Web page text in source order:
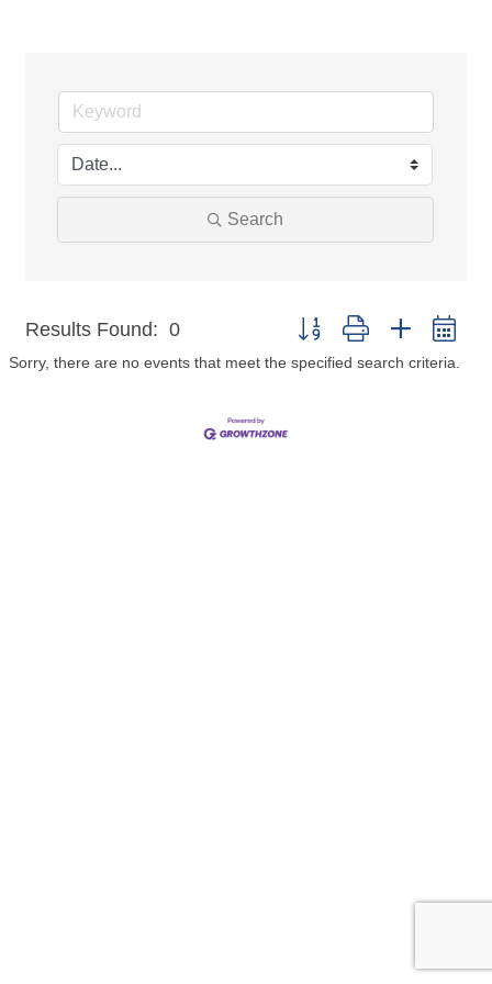
Search
Results Found: 0 Button group with nested
Sorry, there are no events that meet the specified search criteria.